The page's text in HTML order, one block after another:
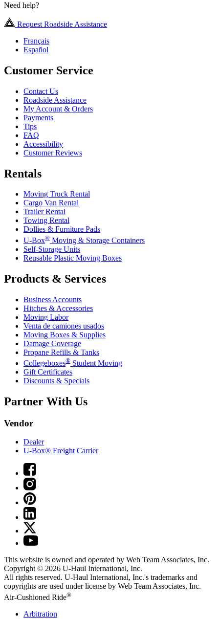
Need help?
Request Roadside Assistance
Français
Español
Customer Service
Contact Us
Roadside Assistance
My Account & Orders
Payments
Tips
FAQ
Accessibility
Customer Reviews
Rentals
Moving Truck Rental
Cargo Van Rental
Trailer Rental
Towing Rental
Dollies & Furniture Pads
U-Box® Moving & Storage Containers
Self-Storage Units
Reusable Plastic Moving Boxes
Products & Services
Business Accounts
Hitches & Accessories
Moving Labor
Venta de camiones usados
Moving Boxes & Supplies
Damage Coverage
Propane Refills & Tanks
Collegeboxes® Student Moving
Gift Certificates
Discounts & Specials
Partner With Us
Vendor
Dealer
U-Box® Freight Carrier
This website is owned and operated by Web Team Associates, Inc.
Copyright © 2026 U-Haul International, Inc.
All rights reserved. U-Haul International, Inc.'s trademarks and
copyrights are used under license by Web Team Associates, Inc.
Air-Cushioned Ride®
Arbitration